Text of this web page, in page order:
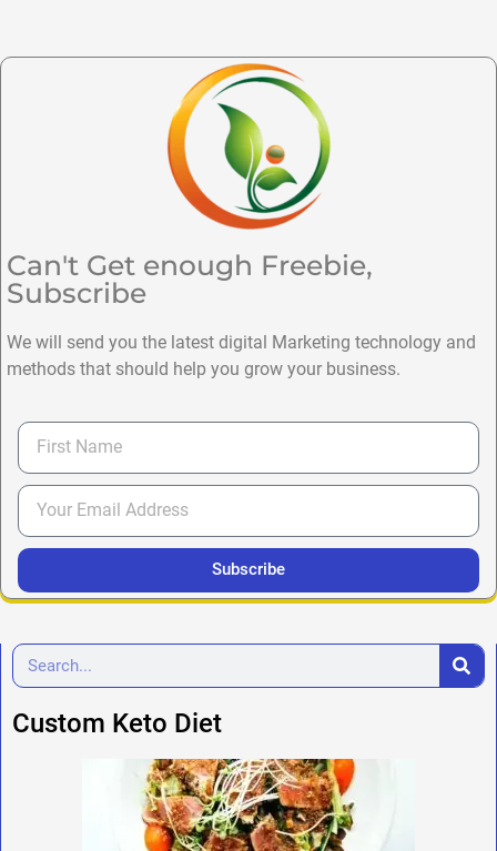
Can't Get enough Freebie,
Subscribe
We will send you the latest digital Marketing technology and
methods that should help you grow your business.
Subscribe
Custom Keto Diet